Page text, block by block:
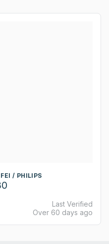
/ PHILIPS
Last Verified
Over 60 days ago